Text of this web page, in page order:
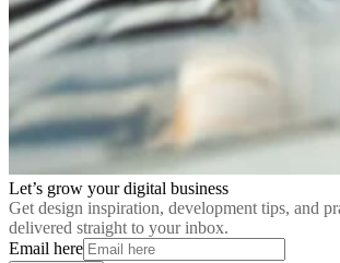
Let’s grow your digital business
Get design inspiration, development tips, and
delivered straight to your inbox.
Email here